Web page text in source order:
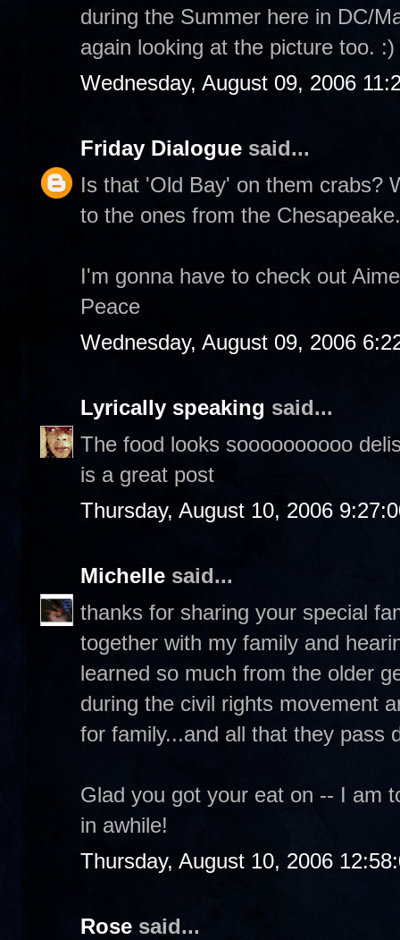
during the Summer here in DC/
again looking at the picture too. :)
Wednesday, August 09, 2006
Friday Dialogue said...
Is that 'Old Bay' on them crabs?
to the ones from the Chesapeake.
I'm gonna have to check out
Peace
Wednesday, August 09, 2006
Lyrically speaking said...
The food looks soooooooooo
is a great post
Thursday, August 10, 2006
Michelle said...
thanks for sharing your special
together with my family and
learned so much from the older
during the civil rights movement
for family...and all that they pass
Glad you got your eat on -- I am
in awhile!
Thursday, August 10, 2006
Rose said...